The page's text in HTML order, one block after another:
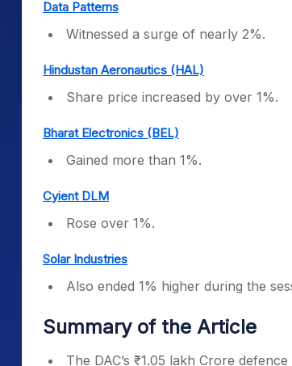
Data Patterns
Witnessed a surge of nearly 2%.
Hindustan Aeronautics (HAL)
Share price increased by over 1%.
Bharat Electronics (BEL)
Gained more than 1%.
Cyient DLM
Rose over 1%.
Solar Industries
Also ended 1% higher during the
Summary of the Article
The DAC’s ₹1.05 lakh Crore